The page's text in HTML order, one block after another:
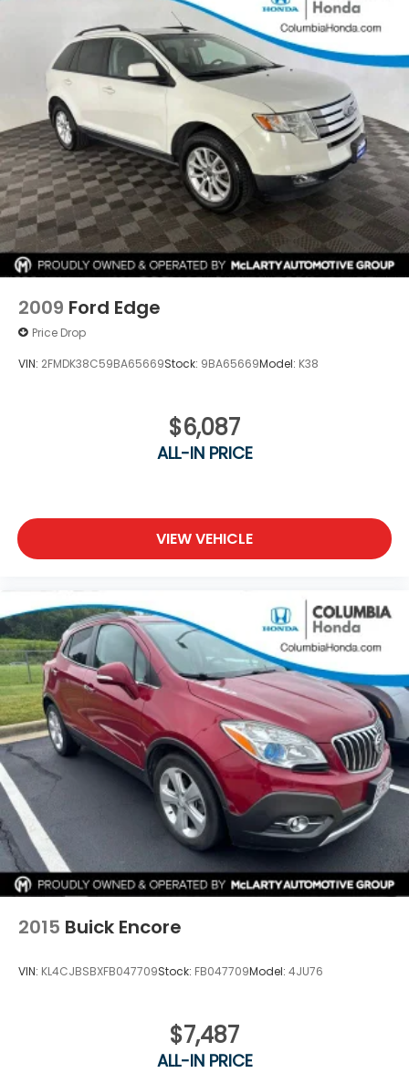
2009 Ford Edge
Price Drop
VIN: 2FMDK38C59BA65669Stock: 9BA65669Model: K38
$6,087
ALL-IN PRICE
VIEW VEHICLE
2015 Buick Encore
VIN: KL4CJBSBXFB047709Stock: FB047709Model: 4JU76
$7,487
ALL-IN PRICE